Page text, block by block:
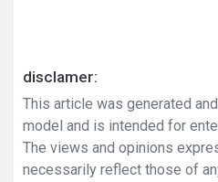
disclamer:
This article was generated
model and is intended for
The views and opinions
necessarily reflect those of